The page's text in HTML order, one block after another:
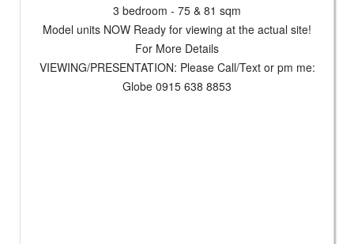
3 bedroom - 75 & 81 sqm
Model units NOW Ready for viewing at the actual site!
For More Details
VIEWING/PRESENTATION: Please Call/Text or pm me:
Globe 0915 638 8853